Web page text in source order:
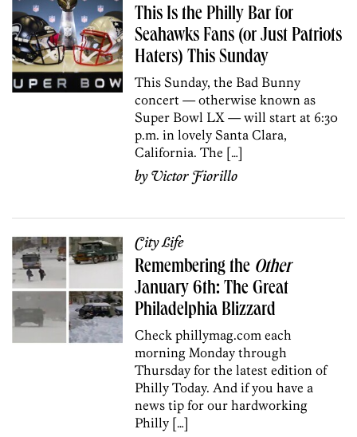
This Is the Philly Bar for
Seahawks Fans (or Just Patriots
Haters) This Sunday
This Sunday, the Bad Bunny
concert — otherwise known as
Super Bowl LX — will start at 6:30
p.m. in lovely Santa Clara,
California. The […]
byVictor Fiorillo
City Life
Remembering the Other
January 6th: The Great
Philadelphia Blizzard
Check phillymag.com each
morning Monday through
Thursday for the latest edition of
Philly Today. And if you have a
news tip for our hardworking
Philly […]